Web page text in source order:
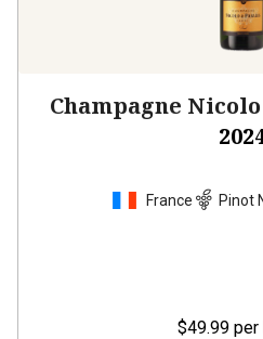
Champagne
France Pinot
$49.99 per